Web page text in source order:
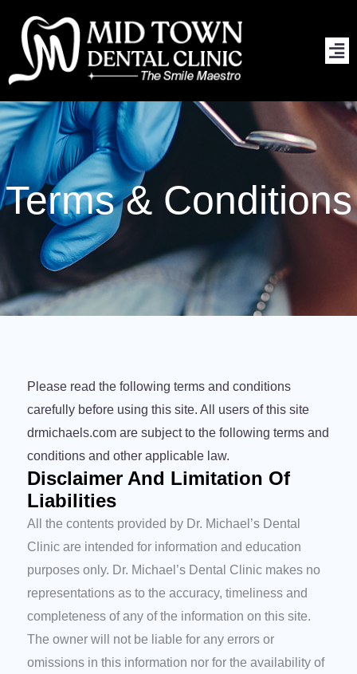
content
Terms & Conditions
Please read the following terms and conditions
carefully before using this site. All users of this site
drmichaels.com are subject to the following terms and
conditions and other applicable law.
Disclaimer And Limitation Of
Liabilities
All the contents provided by Dr. Michael’s Dental
Clinic are intended for information and education
purposes only. Dr. Michael’s Dental Clinic makes no
representations as to the accuracy, timeliness and
completeness of any of the information on this site.
The owner will not be liable for any errors or
omissions in this information nor for the availability of